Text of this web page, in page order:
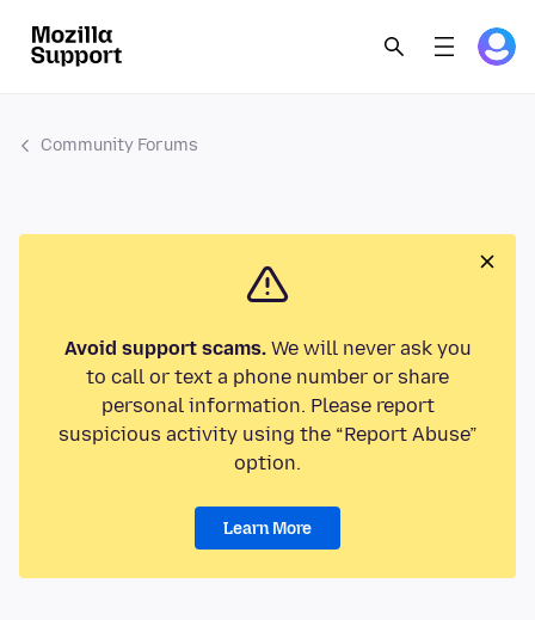
Community Forums
Avoid support scams.We will never ask you
to call or text a phone number or share
personal information. Please report
suspicious activity using the “Report Abuse”
option.
Learn More